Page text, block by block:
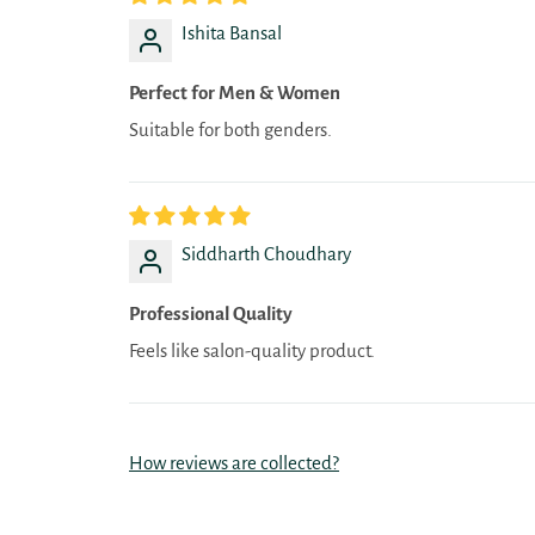
Ishita Bansal
Perfect for Men & Women
Suitable for both genders.
Siddharth Choudhary
Professional Quality
Feels like salon-quality product.
How reviews are collected?